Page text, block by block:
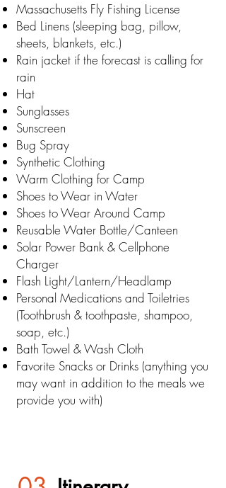
Massachusetts Fly Fishing License
Bed Linens (sleeping bag, pillow,
sheets, blankets, etc.)
Rain jacket if the forecast is calling for
rain
Hat
Sunglasses
Sunscreen
Bug Spray
Synthetic Clothing
Warm Clothing for Camp
Shoes to Wear in Water
Shoes to Wear Around Camp
Reusable Water Bottle/Canteen
Solar Power Bank & Cellphone
Charger
Flash Light/Lantern/Headlamp
Personal Medications and Toiletries
(Toothbrush & toothpaste, shampoo,
soap, etc.)
Bath Towel & Wash Cloth
Favorite Snacks or Drinks (anything you
may want in addition to the meals we
provide you with)